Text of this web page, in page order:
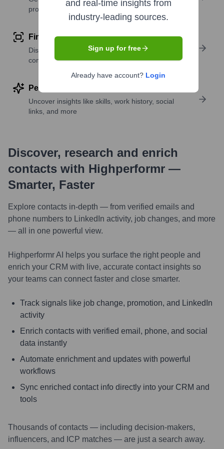
profile details
Find similar contacts
Discover contacts with similar roles, seniority, or
companies
Perform deep contact research
Uncover insights like skills, work history, social
links, and more
Discover, research and enrich
contacts with Highperformr —
Smarter, Faster
Explore contacts in-depth — from verified emails and
phone numbers to LinkedIn activity, job changes, and more
— all in one powerful view.
Highperformr AI helps you surface the right people and
enrich your CRM with live, accurate contact insights so
your teams can connect faster and close smarter.
Track signals like job change, promotion, and LinkedIn
activity
Enrich contacts with verified email, phone, and social
data instantly
Automate enrichment and updates with powerful
workflows
Sync enriched contact info directly into your CRM and
tools
Thousands of contacts — including decision-makers,
influencers, and ICP matches — are just a search away.
and real-time insights from
industry-leading sources.
Sign up for free
Already have account? Login